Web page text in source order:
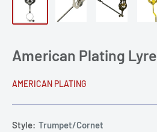
American Plating Lyre
AMERICAN PLATING
Style: Trumpet/Cornet